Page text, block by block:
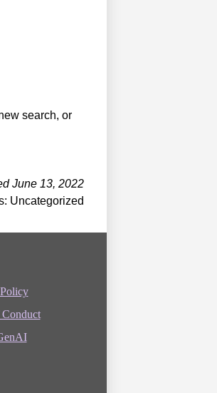
search, or
June 13, 2022
Uncategorized